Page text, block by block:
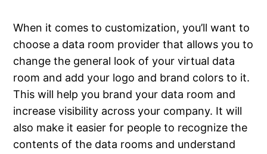
When it comes to customization, you’ll want to
choose a data room provider that allows you to
change the general look of your virtual data
room and add your logo and brand colors to it.
This will help you brand your data room and
increase visibility across your company. It will
also make it easier for people to recognize the
contents of the data rooms and understand